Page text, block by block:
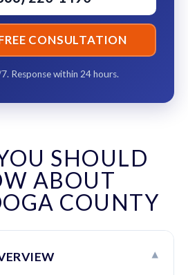
CONSULTATION
Response within 24 hours.
SHOULD
ABOUT
COUNTY
▾